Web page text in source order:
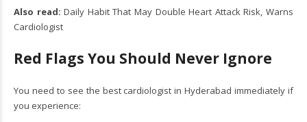
Also read: Daily Habit That May Double Heart Attack Risk, Warns
Cardiologist
Red Flags You Should Never Ignore
You need to see the best cardiologist in Hyderabad immediately if
you experience: